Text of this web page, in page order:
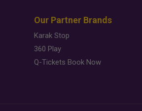
Our Partner Brands
Karak Stop
360 Play
Q-Tickets Book Now